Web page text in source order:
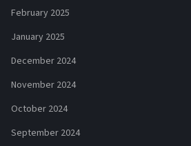
February 2025
January 2025
December 2024
November 2024
October 2024
September 2024